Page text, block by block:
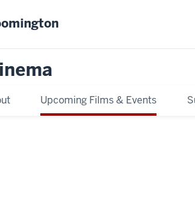
Upcoming Films & Events